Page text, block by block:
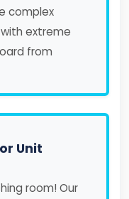
complex
extreme
from
Unit
room! Our